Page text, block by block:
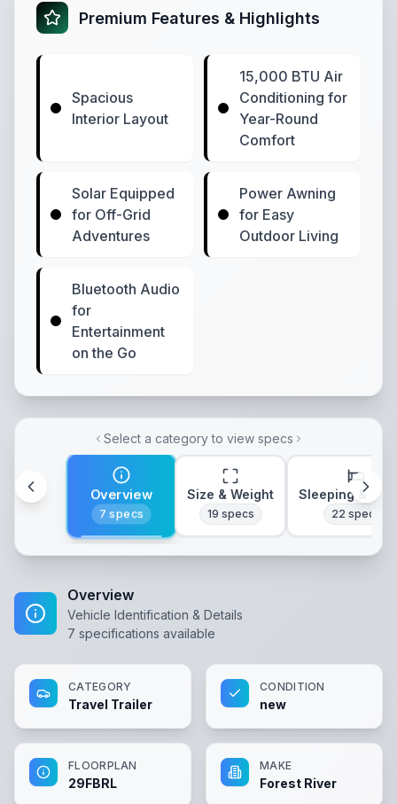
Premium Features & Highlights
Spacious
Interior Layout
15,000 BTU Air
Conditioning for
Year-Round
Comfort
Solar Equipped
for Off-Grid
Adventures
Power Awning
for Easy
Outdoor Living
Bluetooth Audio
for
Entertainment
on the Go
Select a category to view specs
Overview
7 specs
Size & Weight
19 specs
Sleeping &
22 specs
Overview
Vehicle Identification & Details
7 specifications available
CATEGORY
Travel Trailer
CONDITION
new
FLOORPLAN
29FBRL
MAKE
Forest River